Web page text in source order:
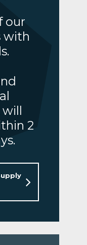
our
with
2